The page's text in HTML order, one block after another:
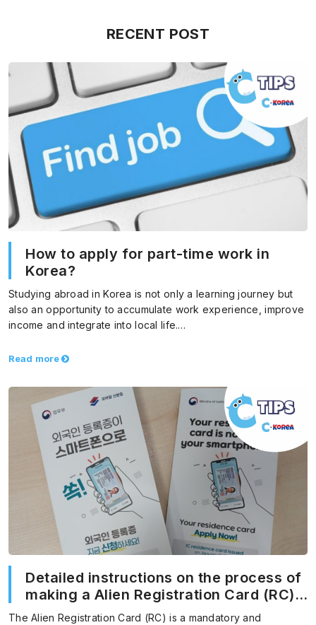
RECENT POST
How to apply for part-time work in
Korea?
Studying abroad in Korea is not only a learning journey but
also an opportunity to accumulate work experience, improve
income and integrate into local life.…
Read more
Detailed instructions on the process of
making a Alien Registration Card (RC)
in Korea
The Alien Registration Card (RC) is a mandatory and